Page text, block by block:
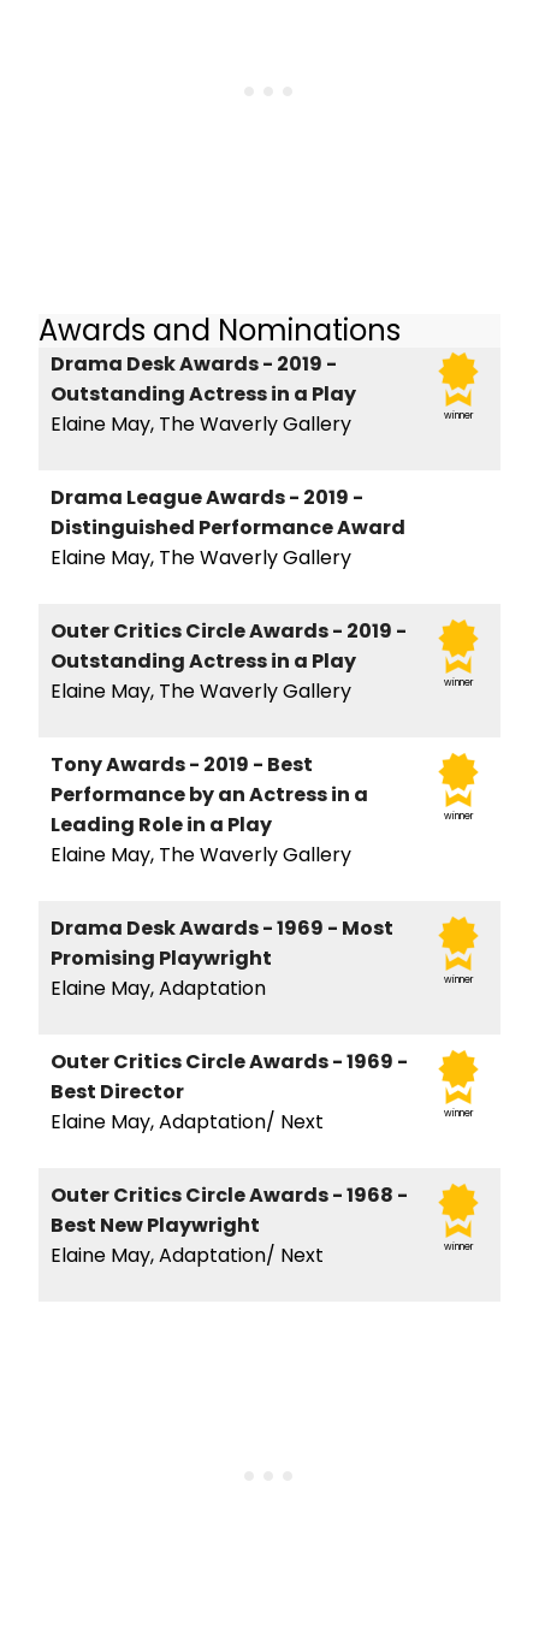
Awards and Nominations
winner
Drama Desk Awards - 2019 -
Outstanding Actress in a Play
Elaine May, The Waverly Gallery
Drama League Awards - 2019 -
Distinguished Performance Award
Elaine May, The Waverly Gallery
winner
Outer Critics Circle Awards - 2019 -
Outstanding Actress in a Play
Elaine May, The Waverly Gallery
winner
Tony Awards - 2019 - Best
Performance by an Actress in a
Leading Role in a Play
Elaine May, The Waverly Gallery
winner
Drama Desk Awards - 1969 - Most
Promising Playwright
Elaine May, Adaptation
winner
Outer Critics Circle Awards - 1969 -
Best Director
Elaine May, Adaptation/ Next
winner
Outer Critics Circle Awards - 1968 -
Best New Playwright
Elaine May, Adaptation/ Next